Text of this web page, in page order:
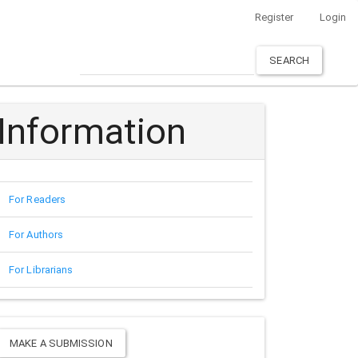
Register Login
SEARCH
Information
For Readers
For Authors
For Librarians
MAKE A SUBMISSION